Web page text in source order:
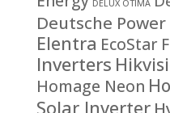
DELUX OTIMA
Deutsche Power
Elentra EcoStar
Inverters
Homage Neon
Solar Inverter